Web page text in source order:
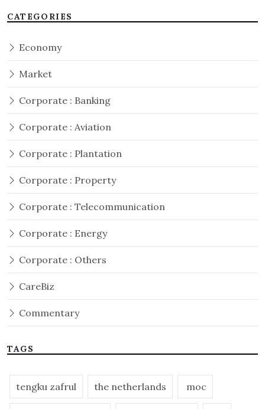
CATEGORIES
Economy
Market
Corporate : Banking
Corporate : Aviation
Corporate : Plantation
Corporate : Property
Corporate : Telecommunication
Corporate : Energy
Corporate : Others
CareBiz
Commentary
TAGS
tengku zafrul the netherlands moc